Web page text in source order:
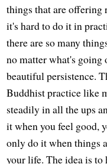
things that are offering
it's hard to do it in
there are so many
no matter what's going
beautiful persistence.
Buddhist practice like
steadily in all the ups
it when you feel good,
only do it when things
your life. The idea is to